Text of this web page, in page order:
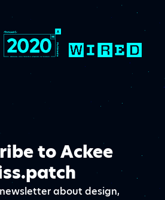
to Ackee
about design,